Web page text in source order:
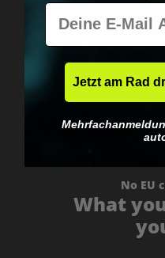
Fast &
No EU
What
E-Mail
Jetzt am Rad